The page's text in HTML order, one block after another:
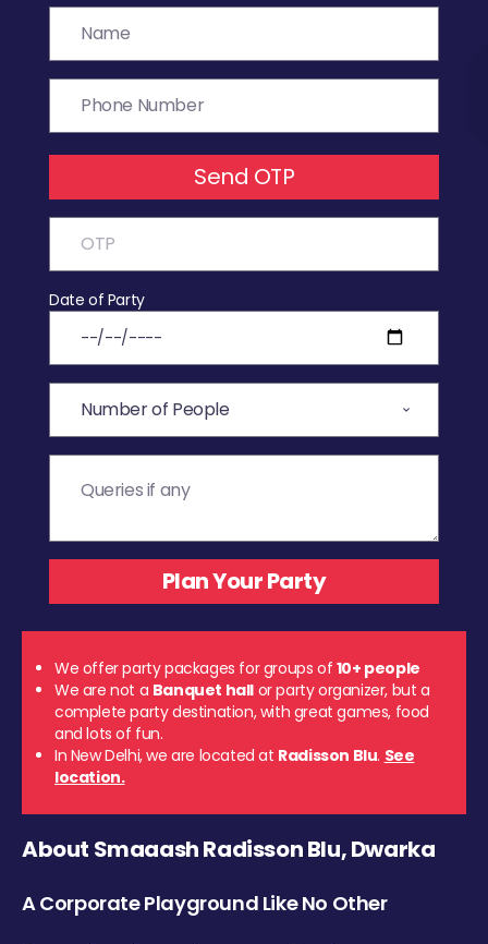
Send OTP
Date of Party
We offer party packages for groups of 10+ people
We are not a Banquet hall or party organizer, but a
complete party destination, with great games, food
and lots of fun.
In New Delhi, we are located at Radisson Blu. See
location.
About Smaaash Radisson Blu, Dwarka
A Corporate Playground Like No Other